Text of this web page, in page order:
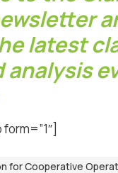
latest
analysis
for Cooperative